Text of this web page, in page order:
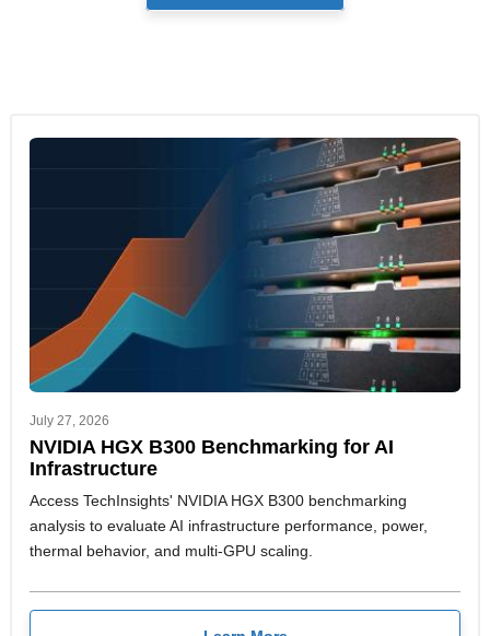
July 27, 2026
NVIDIA HGX B300 Benchmarking for AI
Infrastructure
Access TechInsights' NVIDIA HGX B300 benchmarking
analysis to evaluate AI infrastructure performance, power,
thermal behavior, and multi-GPU scaling.